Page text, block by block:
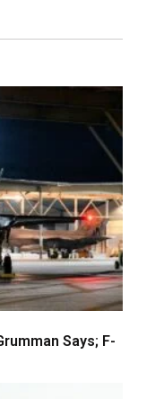
Says; F-